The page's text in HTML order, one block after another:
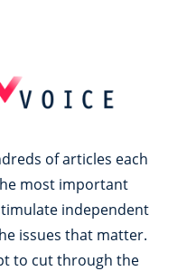
of articles each
most important
independent
issues that matter.
to cut through the